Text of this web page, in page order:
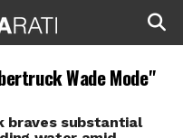
Wade Mode"
braves substantial